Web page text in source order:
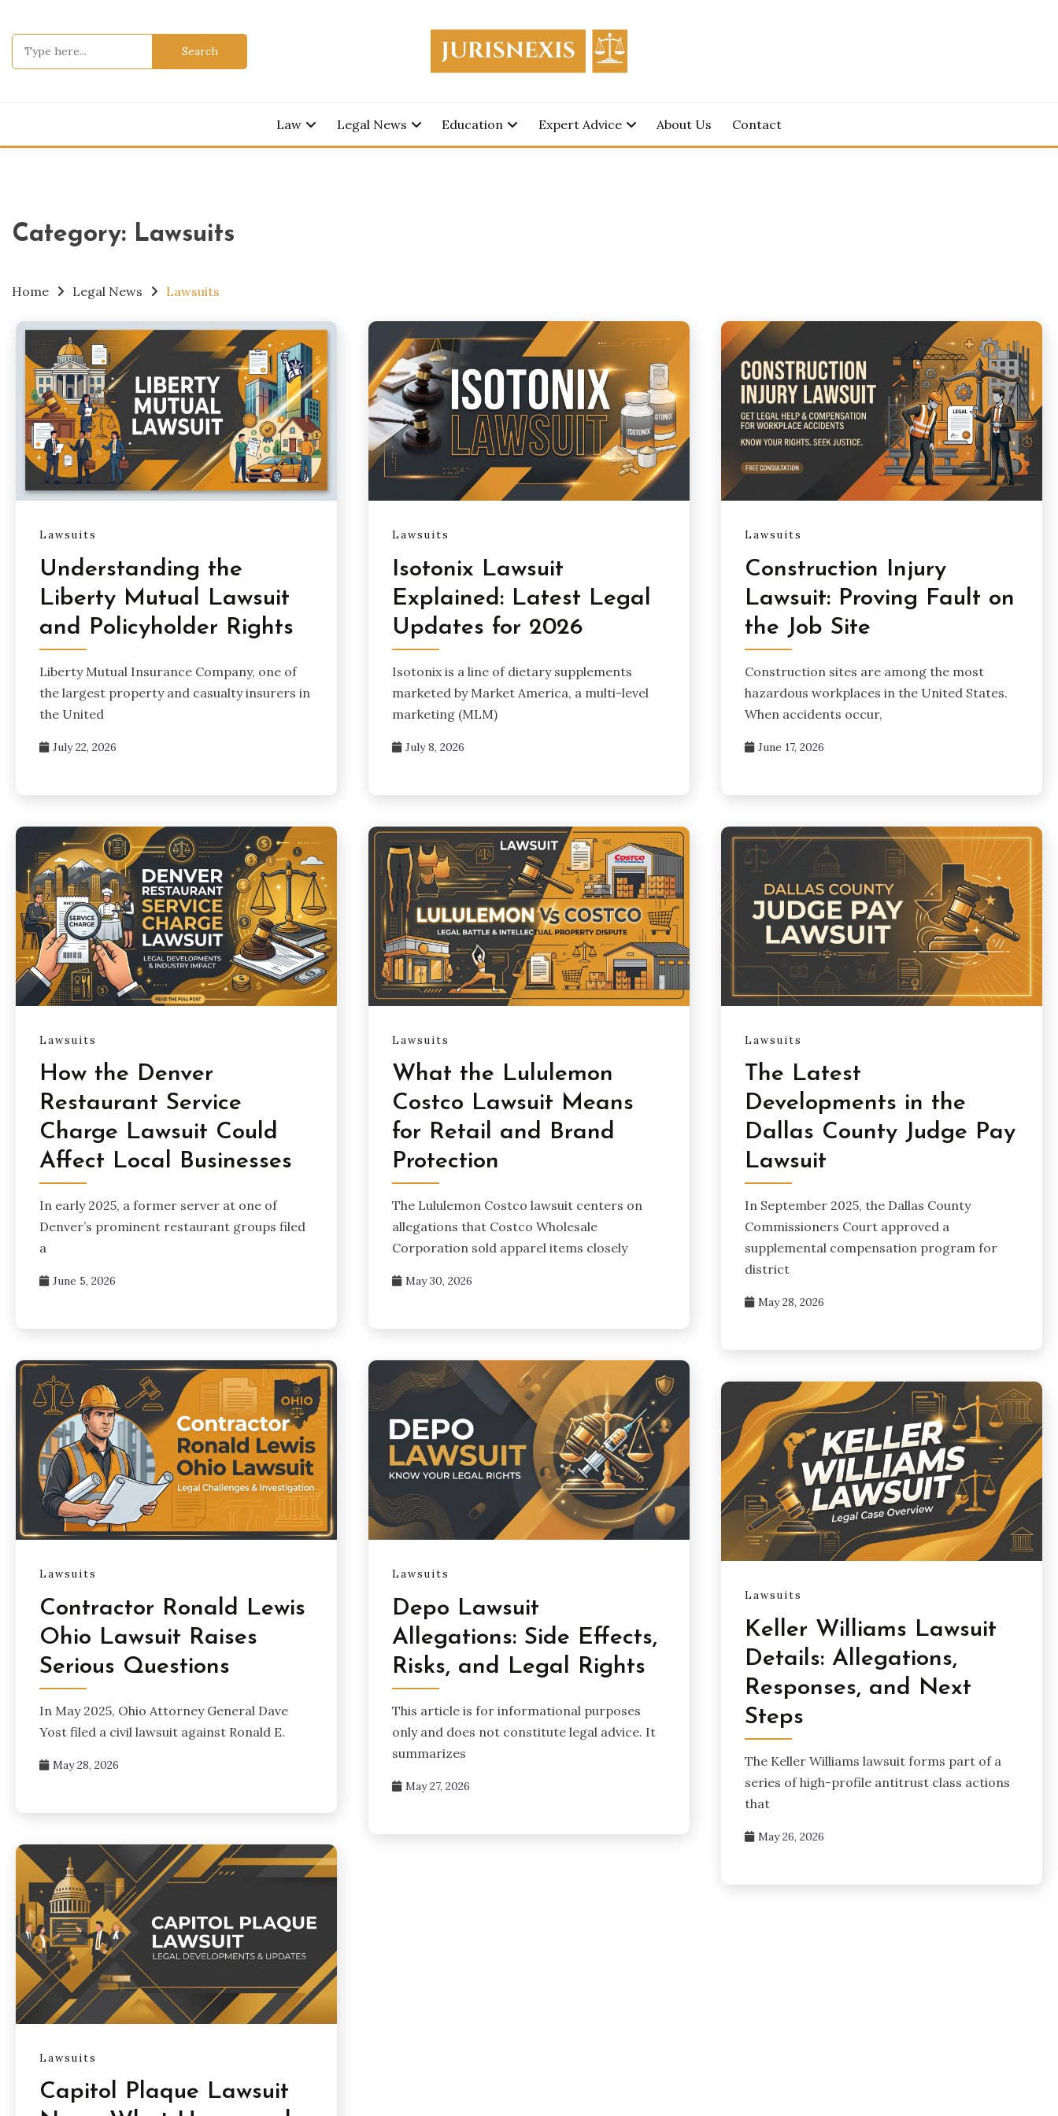
content
Search
Law Legal News Education Expert Advice About Us Contact
Category: Lawsuits
Home Legal News Lawsuits
Lawsuits
Understanding the
Liberty Mutual Lawsuit
and Policyholder Rights
Liberty Mutual Insurance Company, one of
the largest property and casualty insurers in
the United
July 22, 2026
Lawsuits
Isotonix Lawsuit
Explained: Latest Legal
Updates for 2026
Isotonix is a line of dietary supplements
marketed by Market America, a multi-level
marketing (MLM)
July 8, 2026
Lawsuits
Construction Injury
Lawsuit: Proving Fault on
the Job Site
Construction sites are among the most
hazardous workplaces in the United States.
When accidents occur,
June 17, 2026
Lawsuits
How the Denver
Restaurant Service
Charge Lawsuit Could
Affect Local Businesses
In early 2025, a former server at one of
Denver’s prominent restaurant groups filed
a
June 5, 2026
Lawsuits
What the Lululemon
Costco Lawsuit Means
for Retail and Brand
Protection
The Lululemon Costco lawsuit centers on
allegations that Costco Wholesale
Corporation sold apparel items closely
May 30, 2026
Lawsuits
The Latest
Developments in the
Dallas County Judge Pay
Lawsuit
In September 2025, the Dallas County
Commissioners Court approved a
supplemental compensation program for
district
May 28, 2026
Lawsuits
Contractor Ronald Lewis
Ohio Lawsuit Raises
Serious Questions
In May 2025, Ohio Attorney General Dave
Yost filed a civil lawsuit against Ronald E.
May 28, 2026
Lawsuits
Depo Lawsuit
Allegations: Side Effects,
Risks, and Legal Rights
This article is for informational purposes
only and does not constitute legal advice. It
summarizes
May 27, 2026
Lawsuits
Keller Williams Lawsuit
Details: Allegations,
Responses, and Next
Steps
The Keller Williams lawsuit forms part of a
series of high-profile antitrust class actions
that
May 26, 2026
Lawsuits
Capitol Plaque Lawsuit